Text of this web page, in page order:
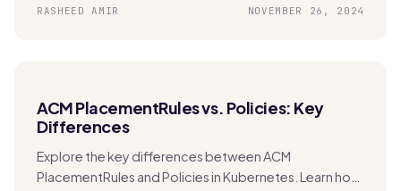
RASHEED AMIR NOVEMBER 26, 2024
ACM PlacementRules vs. Policies: Key
Differences
Explore the key differences between ACM
PlacementRules and Policies in Kubernetes. Learn how